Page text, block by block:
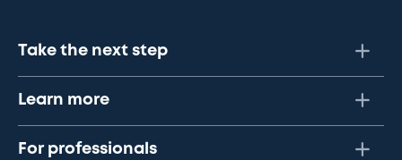
Take the next step
Learn more
For professionals